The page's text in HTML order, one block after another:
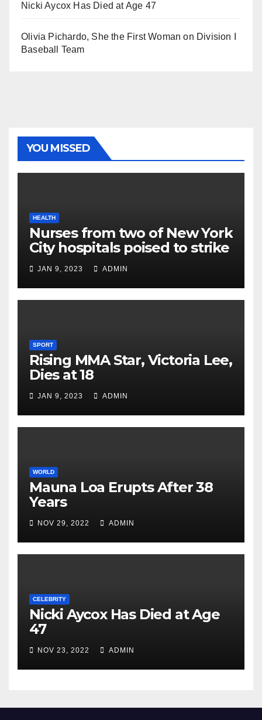
Nicki Aycox Has Died at Age 47
Olivia Pichardo, She the First Woman on Division I
Baseball Team
YOU MISSED
HEALTH
Nurses from two of New York
City hospitals poised to strike
JAN 9, 2023 ADMIN
SPORT
Rising MMA Star, Victoria Lee,
Dies at 18
JAN 9, 2023 ADMIN
WORLD
Mauna Loa Erupts After 38
Years
NOV 29, 2022 ADMIN
CELEBRITY
Nicki Aycox Has Died at Age
47
NOV 23, 2022 ADMIN